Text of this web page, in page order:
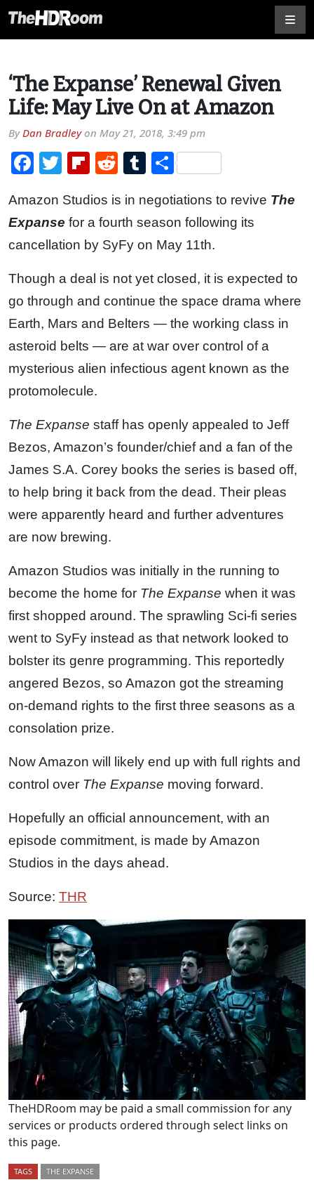
‘The Expanse’ Renewal Given
Life: May Live On at Amazon
ByDan Bradleyon May 21, 2018, 3:49 pm
Facebook
TwitterFlipboard
RedditTumblr
Share
Amazon Studios is in negotiations to revive The
Expanse for a fourth season following its
cancellation by SyFy on May 11th.
Though a deal is not yet closed, it is expected to
go through and continue the space drama where
Earth, Mars and Belters — the working class in
asteroid belts — are at war over control of a
mysterious alien infectious agent known as the
protomolecule.
The Expanse staff has openly appealed to Jeff
Bezos, Amazon’s founder/chief and a fan of the
James S.A. Corey books the series is based off,
to help bring it back from the dead. Their pleas
were apparently heard and further adventures
are now brewing.
Amazon Studios was initially in the running to
become the home for The Expanse when it was
first shopped around. The sprawling Sci-fi series
went to SyFy instead as that network looked to
bolster its genre programming. This reportedly
angered Bezos, so Amazon got the streaming
on-demand rights to the first three seasons as a
consolation prize.
Now Amazon will likely end up with full rights and
control over The Expanse moving forward.
Hopefully an official announcement, with an
episode commitment, is made by Amazon
Studios in the days ahead.
Source: THR
TheHDRoom may be paid a small commission for any
services or products ordered through select links on
this page.
TAGS THE EXPANSE